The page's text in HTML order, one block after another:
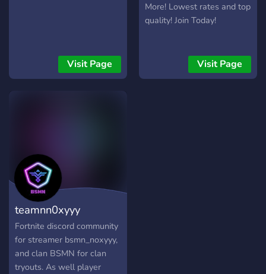
Visit Page
More! Lowest rates and top
quality! Join Today!
Visit Page
teamnn0xyyy
Fortnite discord community
for streamer bsmn_noxyyy,
and clan BSMN for clan
tryouts. As well player